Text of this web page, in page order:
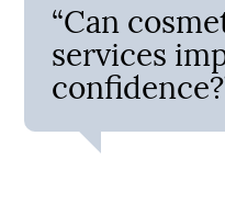
“Can
services